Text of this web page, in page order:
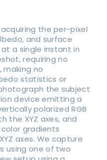
the per-pixel
and surface
a single instant in
requiring no
making no
statistics or
the subject
device emitting a
polarized RGB
the XYZ axes, and
color gradients
axes. We capture
using one of two